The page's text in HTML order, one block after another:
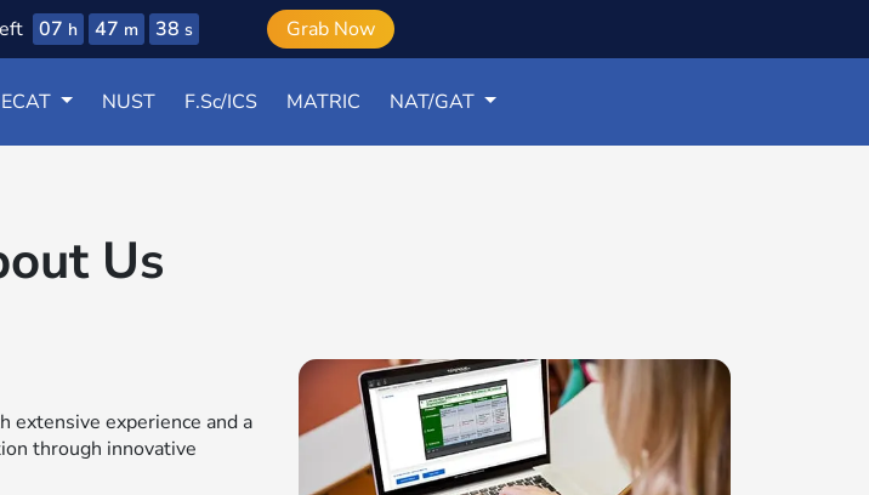
07 h 47 m 37 s Grab Now
ECAT NUST F.Sc/ICS MATRIC NAT/GAT
Us
extensive experience and a
through innovative